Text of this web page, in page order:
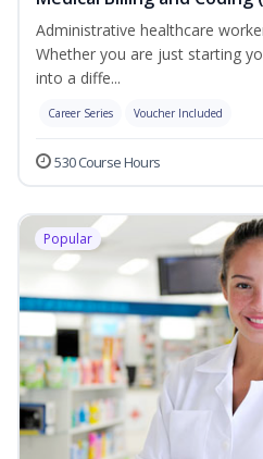
Administrative healthcare
Whether you are just starting
into a diffe...
Career Series Voucher Included
530 Course Hours
Popular